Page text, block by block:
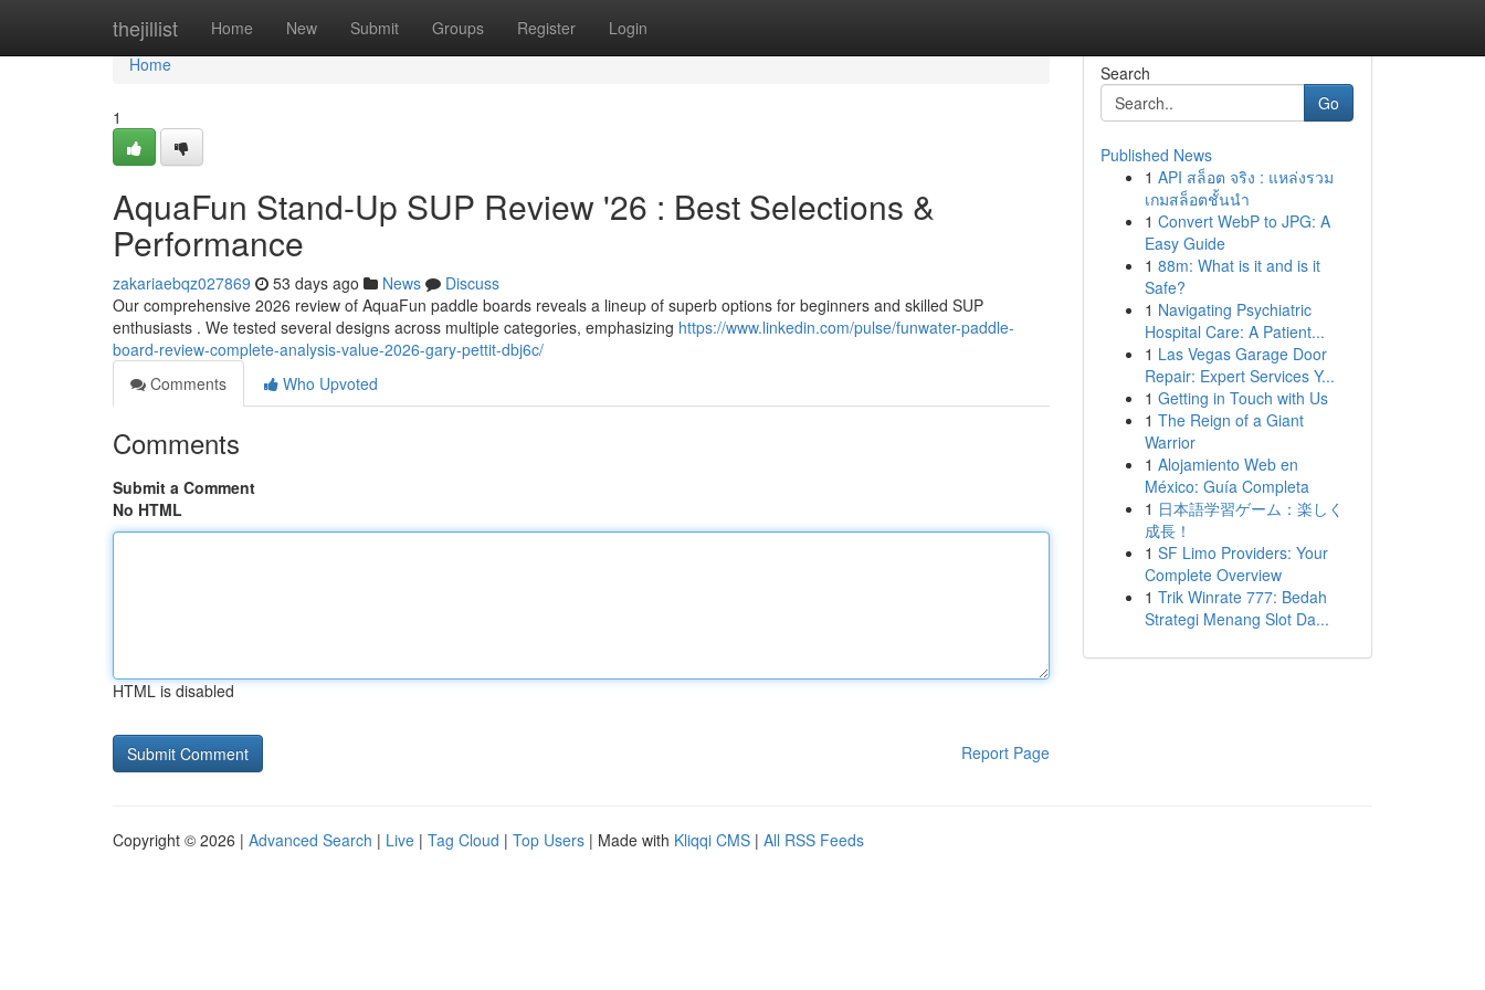
thejillist Home New Submit Groups Register Login
Home
Home
1
AquaFun Stand-Up SUP Review '26 : Best Selections &
Performance
zakariaebqz027869 53 days ago News
Discuss
Our comprehensive 2026 review of AquaFun paddle boards reveals a lineup of superb options for beginners and skilled SUP
enthusiasts . We tested several designs across multiple categories, emphasizing https://www.linkedin.com/pulse/funwater-paddle-
board-review-complete-analysis-value-2026-gary-pettit-dbj6c/
Comments
Who Upvoted
Comments
Submit a Comment
No HTML
HTML is disabled
Report Page
Search
Go
Published News
1 API สล็อต จริง : แหล่งรวม
เกมสล็อตชั้นนำ
1 Convert WebP to JPG: A
Easy Guide
1 88m: What is it and is it
Safe?
1 Navigating Psychiatric
Hospital Care: A Patient...
1 Las Vegas Garage Door
Repair: Expert Services Y...
1 Getting in Touch with Us
1 The Reign of a Giant
Warrior
1 Alojamiento Web en
México: Guía Completa
1 日本語学習ゲーム：楽しく
成長！
1 SF Limo Providers: Your
Complete Overview
1 Trik Winrate 777: Bedah
Strategi Menang Slot Da...
Copyright © 2026 | Advanced Search | Live | Tag Cloud | Top Users | Made with Kliqqi CMS | All RSS Feeds